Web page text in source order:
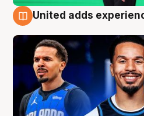
United adds